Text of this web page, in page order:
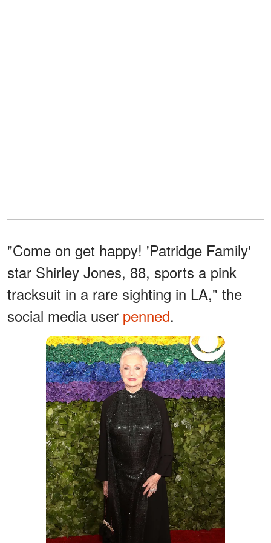
"Come on get happy! 'Patridge Family'
star Shirley Jones, 88, sports a pink
tracksuit in a rare sighting in LA," the
social media user penned.